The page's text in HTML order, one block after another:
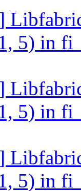
5) in
5) in
5) in